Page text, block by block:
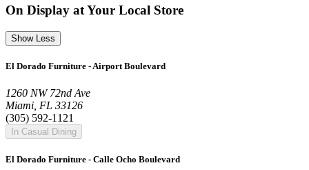
On Display at Your Local Store
Show Less
El Dorado Furniture - Airport Boulevard
1260 NW 72nd Ave
Miami, FL 33126
(305) 592-1121
In Casual Dining
El Dorado Furniture - Calle Ocho Boulevard